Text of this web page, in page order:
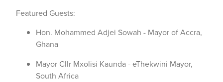
Featured Guests:
Hon. Mohammed Adjei Sowah - Mayor of Accra,
Ghana
Mayor Cllr Mxolisi Kaunda - eThekwini Mayor,
South Africa